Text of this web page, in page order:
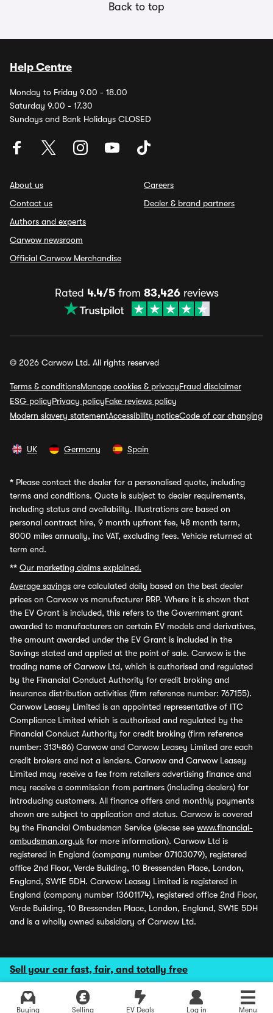
Sell your car fast, fair, and totally free
Buying Selling EV Deals Log in Menu
Back to top
Help Centre
Monday to Friday 9.00 - 18.00
Saturday 9.00 - 17.30
Sundays and Bank Holidays CLOSED
About us
Contact us
Authors and experts
Carwow newsroom
Official Carwow Merchandise
Careers
Dealer & brand partners
Rated 4.4/5from 83,426reviews
© 2026 Carwow Ltd. All rights reserved
Terms & conditionsManage cookies & privacyFraud disclaimer
ESG policyPrivacy policyFake reviews policy
Modern slavery statementAccessibility noticeCode of car changing
UK Germany Spain
* Please contact the dealer for a personalised quote, including
terms and conditions. Quote is subject to dealer requirements,
including status and availability. Illustrations are based on
personal contract hire, 9 month upfront fee, 48 month term,
8000 miles annually, inc VAT, excluding fees. Vehicle returned at
term end.
** Our marketing claims explained.
Average savings are calculated daily based on the best dealer
prices on Carwow vs manufacturer RRP. Where it is shown that
the EV Grant is included, this refers to the Government grant
awarded to manufacturers on certain EV models and derivatives,
the amount awarded under the EV Grant is included in the
Savings stated and applied at the point of sale. Carwow is the
trading name of Carwow Ltd, which is authorised and regulated
by the Financial Conduct Authority for credit broking and
insurance distribution activities (firm reference number: 767155).
Carwow Leasey Limited is an appointed representative of ITC
Compliance Limited which is authorised and regulated by the
Financial Conduct Authority for credit broking (firm reference
number: 313486) Carwow and Carwow Leasey Limited are each
credit brokers and not a lenders. Carwow and Carwow Leasey
Limited may receive a fee from retailers advertising finance and
may receive a commission from partners (including dealers) for
introducing customers. All finance offers and monthly payments
shown are subject to application and status. Carwow is covered
by the Financial Ombudsman Service (please see www.financial-
ombudsman.org.uk for more information). Carwow Ltd is
registered in England (company number 07103079), registered
office 2nd Floor, Verde Building, 10 Bressenden Place, London,
England, SW1E 5DH. Carwow Leasey Limited is registered in
England (company number 13601174), registered office 2nd Floor,
Verde Building, 10 Bressenden Place, London, England, SW1E 5DH
and is a wholly owned subsidiary of Carwow Ltd.